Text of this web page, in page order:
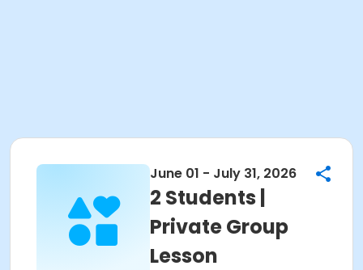
June 01 - July 31, 2026
2 Students |
Private Group
Lesson